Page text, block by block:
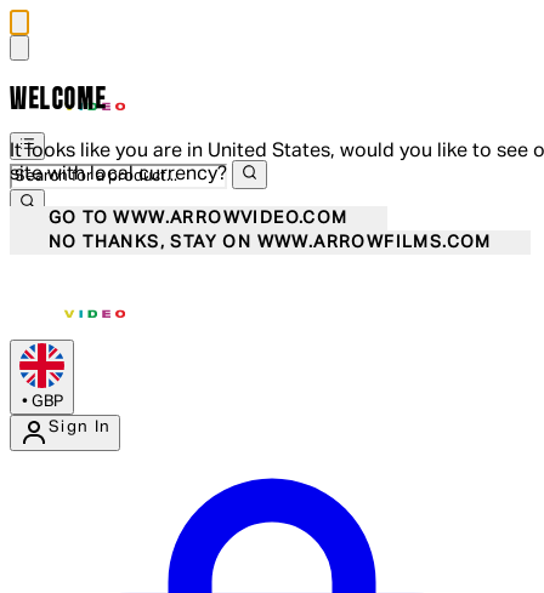
WELCOME
It looks like you are in United States, would you like to see
site with local currency?
GO TO WWW.ARROWVIDEO.COM
NO THANKS, STAY ON WWW.ARROWFILMS.COM
• GBP
Sign In